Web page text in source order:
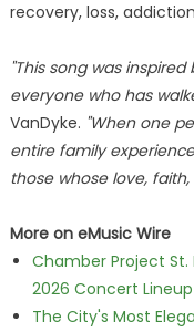
recovery, loss,
"This song was
everyone who has
VanDyke. "When one
entire family
those whose love,
More on eMusic Wire
Chamber Project St.
2026 Concert Lineup
The City's Most